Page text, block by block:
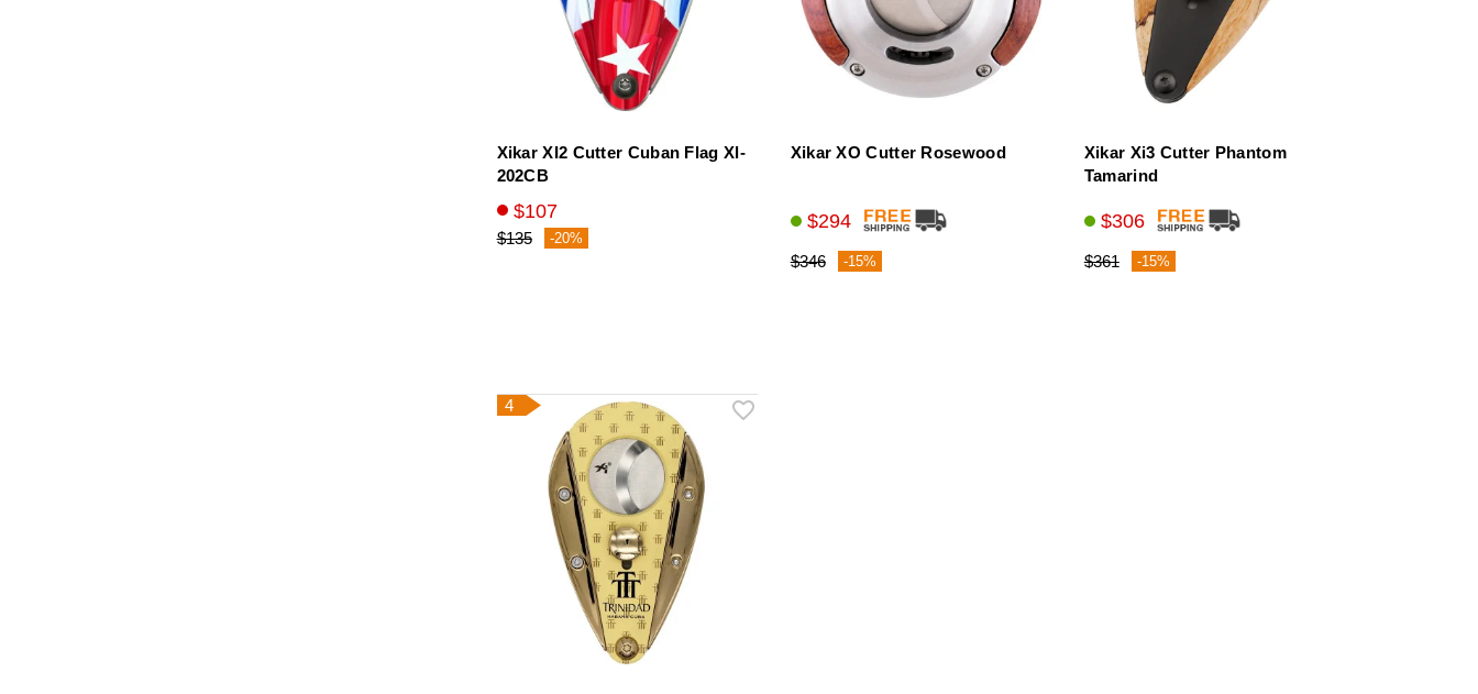
Xikar XI2 Cutter Cuban Flag Xl-
202CB
$107
$135 -20%
Xikar XO Cutter Rosewood
$294
$346 -15%
Xikar Xi3 Cutter Phantom
Tamarind
$306
$361 -15%
4